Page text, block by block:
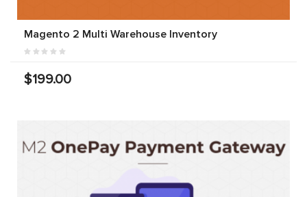
Magento 2 Multi Warehouse Inventory
$199.00